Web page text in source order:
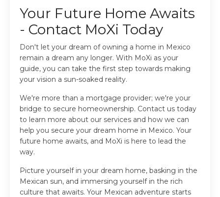
Your Future Home Awaits
- Contact MoXi Today
Don't let your dream of owning a home in Mexico
remain a dream any longer. With MoXi as your
guide, you can take the first step towards making
your vision a sun-soaked reality.
We're more than a mortgage provider; we're your
bridge to secure homeownership. Contact us today
to learn more about our services and how we can
help you secure your dream home in Mexico. Your
future home awaits, and MoXi is here to lead the
way.
Picture yourself in your dream home, basking in the
Mexican sun, and immersing yourself in the rich
culture that awaits. Your Mexican adventure starts